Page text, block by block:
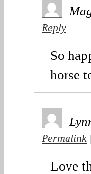
Reply
So
horse
Permalink |
Love